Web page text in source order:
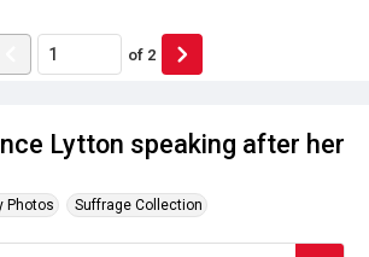
Lytton speaking after her
Photos Suffrage Collection
of 2